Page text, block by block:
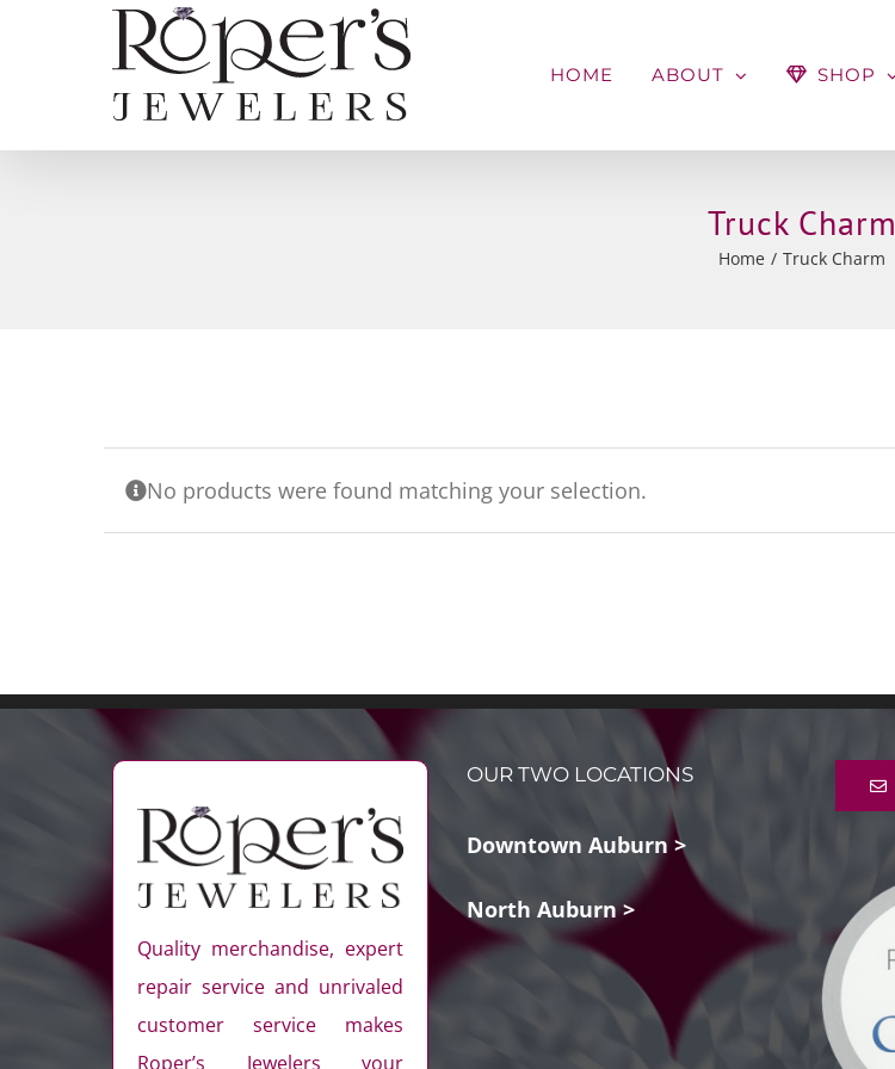
HOME ABOUT SHOP
Truck Charm
Home Truck Charm
No products were found matching your selection.
Quality merchandise, expert
repair service and unrivaled
customer service makes
Roper’s Jewelers your
OUR TWO LOCATIONS
Downtown Auburn >
North Auburn >